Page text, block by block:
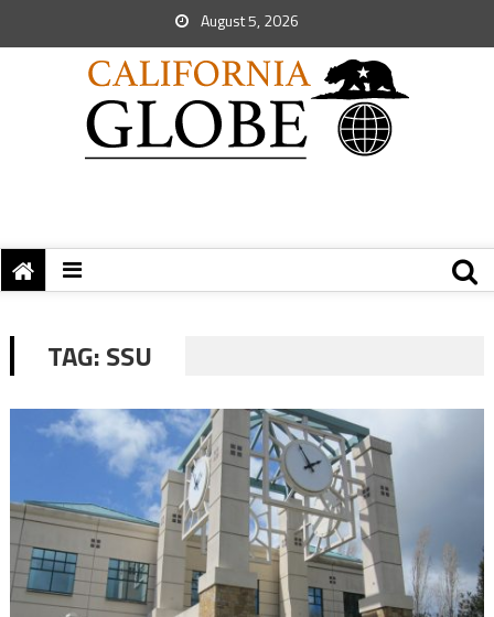
August 5, 2026
TAG:SSU